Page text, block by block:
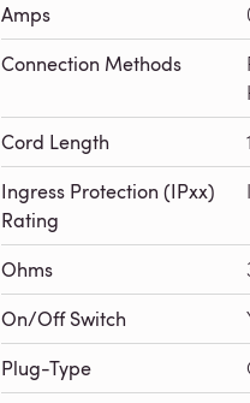
Amps
Connection Methods
Cord Length
Ingress Protection (IPxx)
Rating
Ohms
On/Off Switch
Plug-Type